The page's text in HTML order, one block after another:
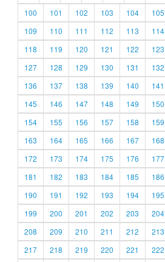
100
101 102 103 104 105
109
110 111 112 113 114
118
119 120 121 122 123
127
128 129 130 131 132
136
137 138 139 140 141
145
146 147 148 149 150
154
155 156 157 158 159
163
164 165 166 167 168
172
173 174 175 176 177
181
182 183 184 185 186
190
191 192 193 194 195
199
200 201 202 203 204
208
209 210 211 212 213
217
218 219 220 221 222